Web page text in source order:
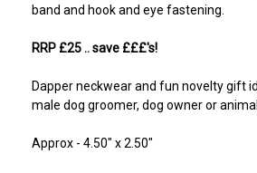
band and hook and eye fastening.
RRP £25 .. save £££'s!
Dapper neckwear and fun novelty gift
male dog groomer, dog owner or
Approx - 4.50" x 2.50"